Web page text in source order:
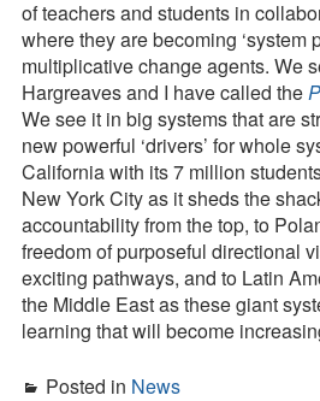
of teachers and students in
where they are becoming ‘system
multiplicative change agents. We
Hargreaves and I have called the
We see it in big systems that are
new powerful ‘drivers’ for whole
California with its 7 million
New York City as it sheds the
accountability from the top, to
freedom of purposeful directional
exciting pathways, and to Latin
the Middle East as these giant
learning that will become
Posted in News